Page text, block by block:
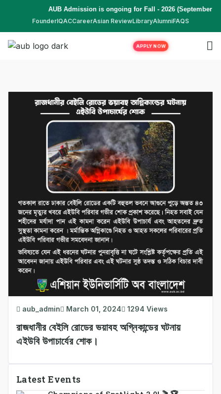
AUB Admission is ongoing for Fall - 2026 (September to
FounderIQACCareerAsian ReviewLibraryAlumniFAQS
APPLY NOW
aub_admin March 01, 2024 1294 Views
রাজধানীর বেইলি রোডের ভয়াবহ অগ্নিকান্ডের ঘটনায়
এইউবি উপাচার্যের শোক।
Latest Events